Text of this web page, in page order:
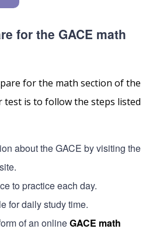
for the GACE math
for the math section of the
test is to follow the steps listed
about the GACE by visiting the
to practice each day.
for daily study time.
of an onlineGACE math